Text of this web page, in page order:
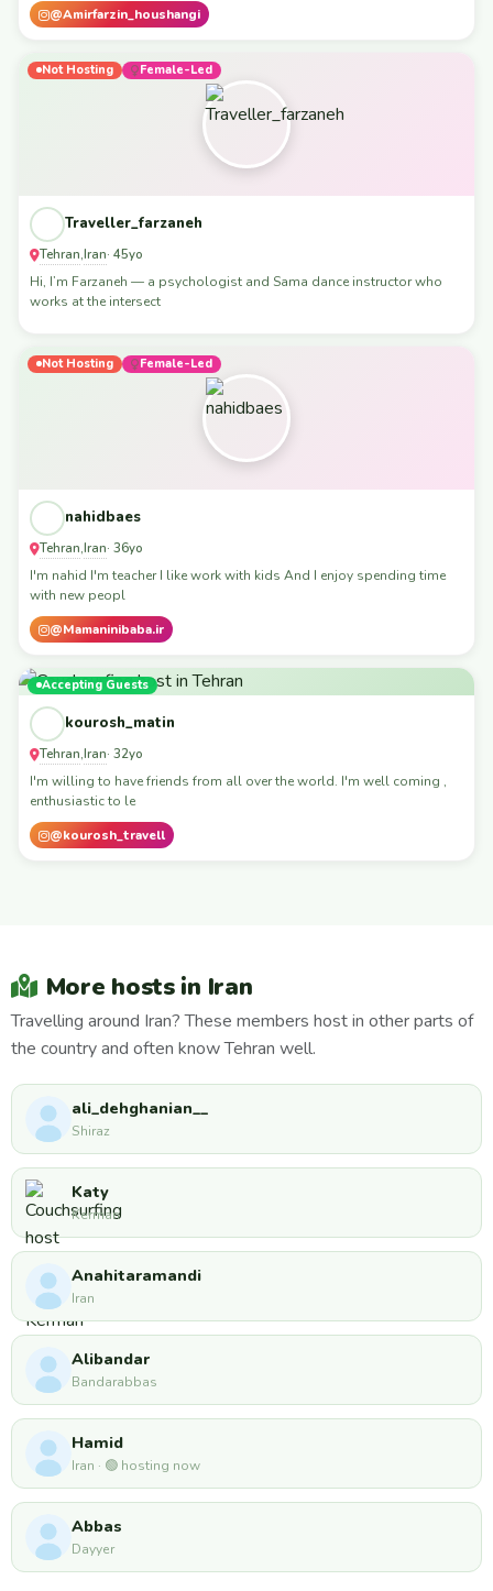
@Amirfarzin_houshangi
Not Hosting Female-Led
Traveller_farzaneh
Tehran,Iran· 45yo
Hi, I’m Farzaneh — a psychologist and Sama dance instructor who
works at the intersect
Not Hosting Female-Led
nahidbaes
Tehran,Iran· 36yo
I'm nahid I'm teacher I like work with kids And I enjoy spending time
with new peopl
@Mamaninibaba.ir
Accepting Guests
kourosh_matin
Tehran,Iran· 32yo
I'm willing to have friends from all over the world. I'm well coming ,
enthusiastic to le
@kourosh_travell
More hosts in Iran
Travelling around Iran? These members host in other parts of
the country and often know Tehran well.
ali_dehghanian__
Shiraz
Katy
Kerman
Anahitaramandi
Iran
Alibandar
Bandarabbas
Hamid
Iran · 🟢 hosting now
Abbas
Dayyer